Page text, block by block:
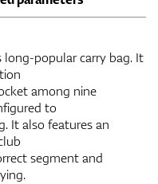
popular carry bag. It
among nine
to
It also features an
segment and